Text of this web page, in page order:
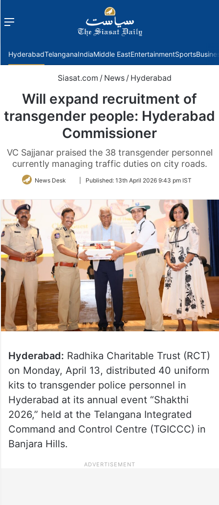
Menu
HyderabadTelanganaIndiaMiddle EastEntertainmentSports
Siasat.com / News / Hyderabad
Will expand recruitment of
transgender people: Hyderabad
Commissioner
VC Sajjanar praised the 38 transgender personnel
currently managing traffic duties on city roads.
News Desk
FollowPublished: 13th April 2026 9:43 pm IST
Hyderabad: Radhika Charitable Trust (RCT)
on Monday, April 13, distributed 40 uniform
kits to transgender police personnel in
Hyderabad at its annual event “Shakthi
2026,” held at the Telangana Integrated
Command and Control Centre (TGICCC) in
Banjara Hills.